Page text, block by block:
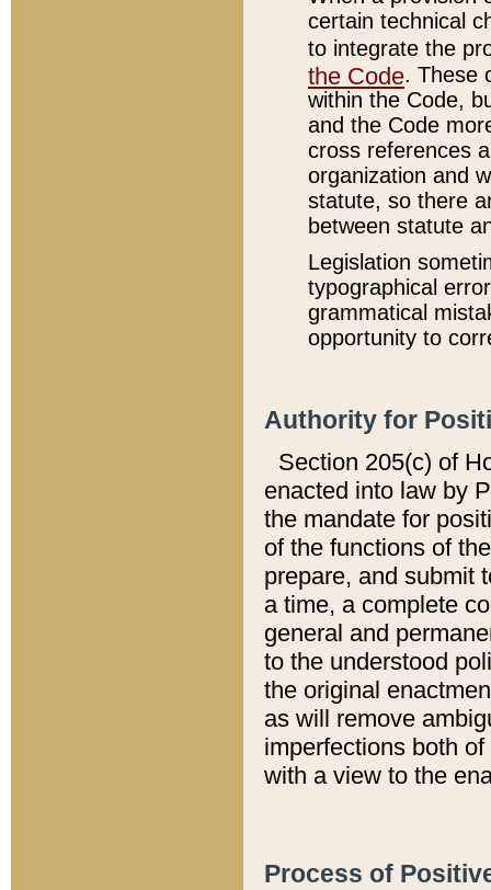
certain technical
to integrate the
the Code. These
within the Code,
and the Code
cross references
organization and
statute, so there
between statute
Legislation
typographical
grammatical
opportunity to
Authority for
Section 205(c) of
enacted into law by
the mandate for
of the functions of
prepare, and submit
a time, a complete
general and
to the understood
the original
as will remove
imperfections both
with a view to the
Process of